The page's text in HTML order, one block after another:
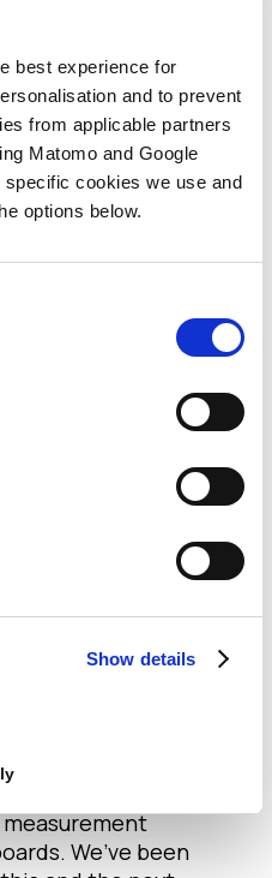
best experience for
and to prevent
from applicable partners
Matomo and Google
cookies we use and
options below.
Show details
been exposed to
to develop the
while
to ITSMA and us to
and practice too.
to announce that
agreed to be
true ABM
partnership we will
and ideate to drive
and evolution
together is the
is progress and
We genuinely
ideas around
forward to
on shared content,
measurement
We’ve been